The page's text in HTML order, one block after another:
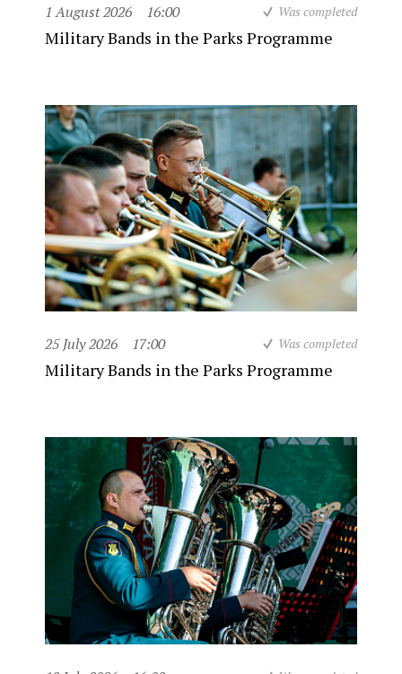
1 August 2026 16:00 Was completed
Military Bands in the Parks Programme
25 July 2026 17:00 Was completed
Military Bands in the Parks Programme